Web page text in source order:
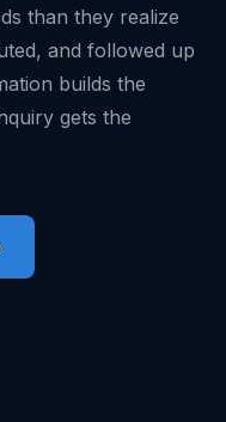
than they realize
and followed up
builds the
gets the